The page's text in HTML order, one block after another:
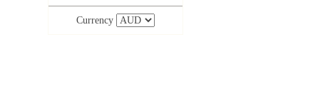
Currency